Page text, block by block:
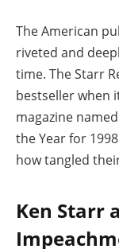
The American
riveted and
time. The Starr
bestseller when
magazine
the Year for
how tangled
Ken Starr